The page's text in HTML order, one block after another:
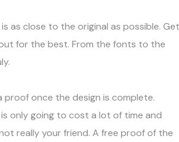
as close to the original as possible. Get
for the best. From the fonts to the
once the design is complete.
only going to cost a lot of time and
really your friend. A free proof of the